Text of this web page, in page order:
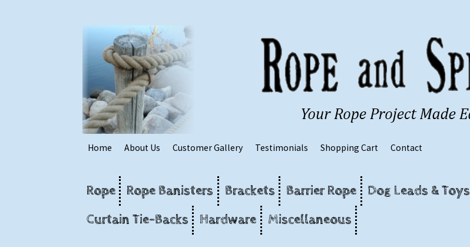
Skip
navigation
Skip
content
Home About Us Customer Gallery Testimonials Shopping Cart Contact
Rope Rope Banisters Brackets Barrier Rope
Dog Leads & Toys
Curtain Tie-Backs
Hardware Miscellaneous